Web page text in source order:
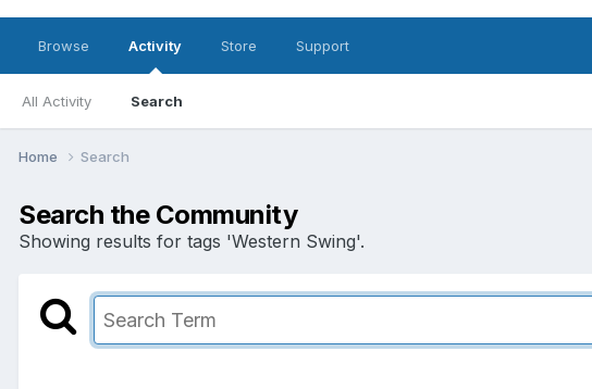
Browse Activity
All Activity Search
Store Support
Home Search
Search the Community
Showing results for tags 'Western Swing'.